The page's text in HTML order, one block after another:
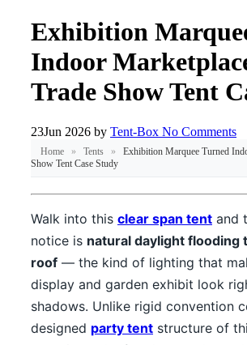
Exhibition
Indoor
Trade Show Tent
23Jun 2026 by Tent-Box No Comments
Home » Tents »
Exhibition Marquee Turned
Show Tent Case Study
Walk into this clear span tent and
notice is natural daylight flooding
roof — the kind of lighting that
display and garden exhibit look
shadows. Unlike rigid convention
designed party tent structure of